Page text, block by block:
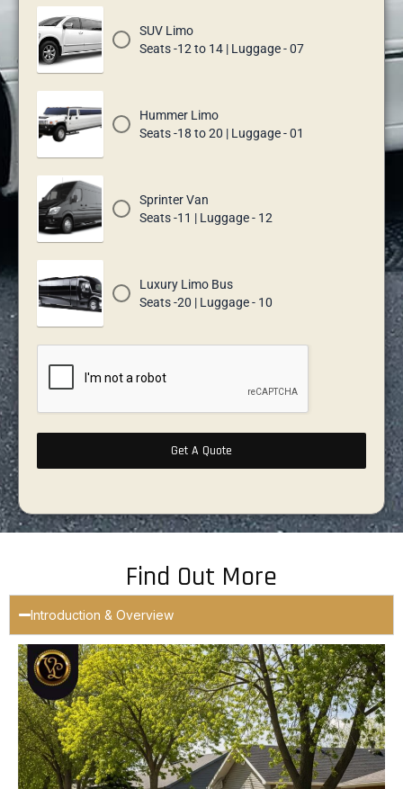
SUV Limo
Seats -12 to 14 | Luggage - 07
Hummer Limo
Seats -18 to 20 | Luggage - 01
Sprinter Van
Seats -11 | Luggage - 12
Luxury Limo Bus
Seats -20 | Luggage - 10
Get A Quote
Find Out More
Introduction & Overview